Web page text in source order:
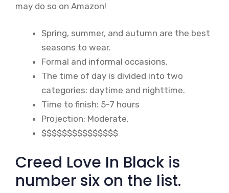
may do so on Amazon!
Spring, summer, and autumn are the best
seasons to wear.
Formal and informal occasions.
The time of day is divided into two
categories: daytime and nighttime.
Time to finish: 5-7 hours
Projection: Moderate.
$$$$$$$$$$$$$$$
Creed Love In Black is
number six on the list.